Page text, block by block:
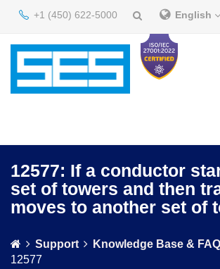
+1 (450) 622-5000 English
12577: If a conductor
set of towers and then
moves to another set of
Support Knowledge Base & FAQ
12577